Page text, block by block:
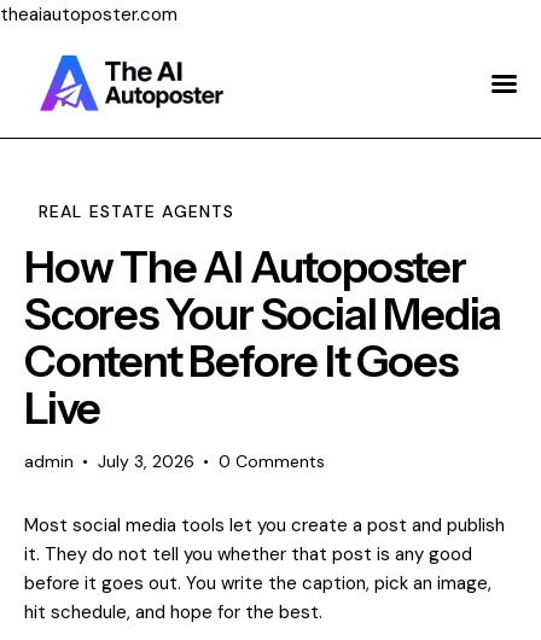
theaiautoposter.com
Home
About Us
Features
Pricing
Testimonials
Blog
Contact Us
REAL ESTATE AGENTS
How The AI Autoposter
Scores Your Social Media
Content Before It Goes
Live
admin July 3, 2026 0 Comments
Most social media tools let you create a post and publish
it. They do not tell you whether that post is any good
before it goes out. You write the caption, pick an image,
hit schedule, and hope for the best.